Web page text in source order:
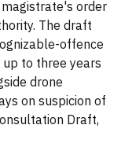
order
The draft
offence
to three years
drone
on suspicion of
Draft,